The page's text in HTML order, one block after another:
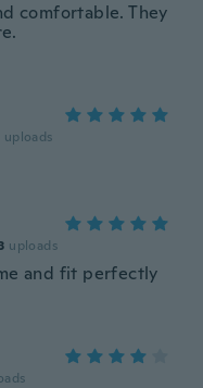
comfortable. They
uploads
uploads
and fit perfectly